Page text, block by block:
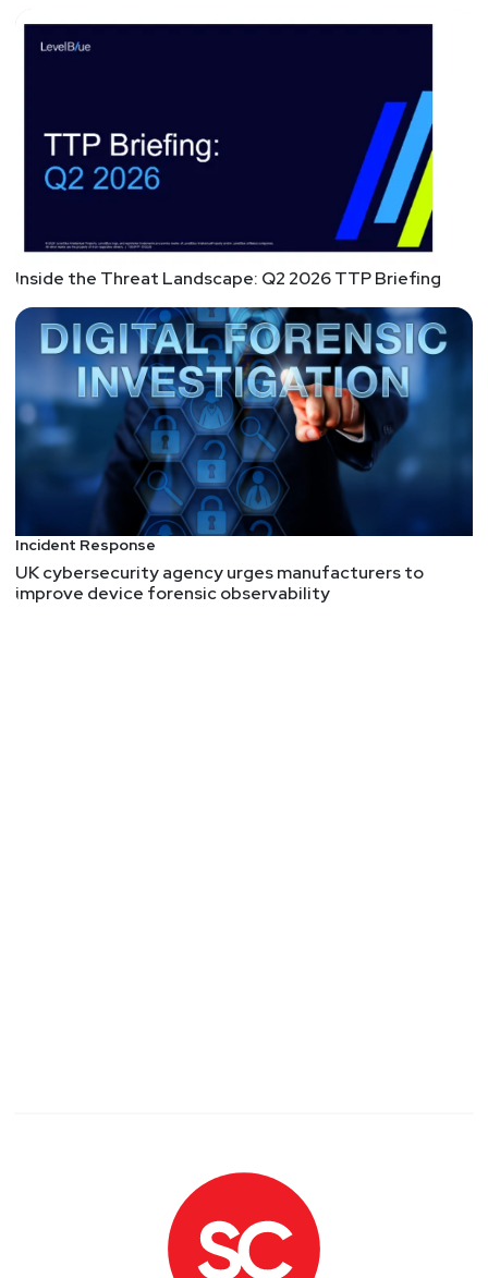
Inside the Threat Landscape: Q2 2026 TTP Briefing
Incident Response
UK cybersecurity agency urges manufacturers to
improve device forensic observability